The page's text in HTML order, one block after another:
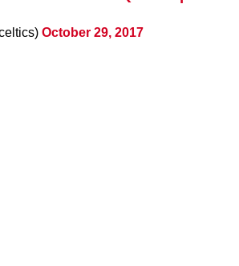
October 29, 2017